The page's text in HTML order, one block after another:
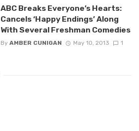
ABC Breaks Everyone’s Hearts:
Cancels ‘Happy Endings’ Along
With Several Freshman Comedies
By AMBER CUNIGAN May 10, 2013 1